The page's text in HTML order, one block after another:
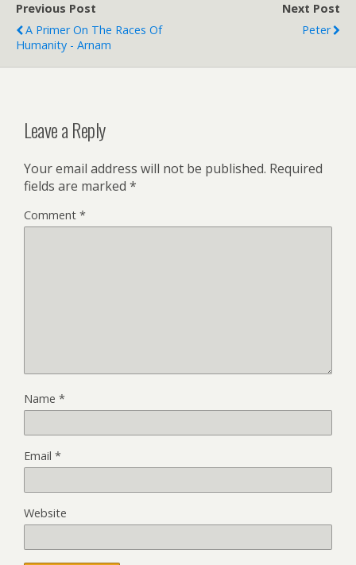
Previous Post
A Primer On The Races Of
Humanity - Arnam
Next Post
Peter
Leave a Reply
Your email address will not be published. Required
fields are marked *
Comment *
Name *
Email *
Website